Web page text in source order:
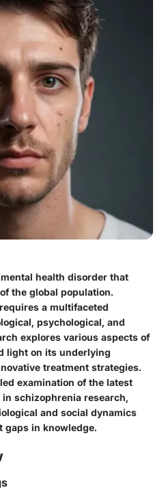
health disorder that
the global population.
a multifaceted
psychological, and
explores various aspects of
light on its underlying
treatment strategies.
examination of the latest
schizophrenia research,
and social dynamics
in knowledge.